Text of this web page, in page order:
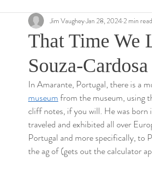
That Time We
Souza-Cardosa
Jim VaugheyJan 28, 2024 2 min read
In Amarante, Portugal, there is a
museum from the museum, using
cliff notes, if you will. He was
traveled and exhibited all over
Portugal and more specifically, to
the ag of (gets out the calculator